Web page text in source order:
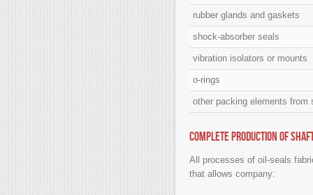
rubber glands and gaskets
shock-absorber seals
vibration isolators or mounts
o-rings
other packing elements from
Complete production of
All processes of oil-seals
that allows company: